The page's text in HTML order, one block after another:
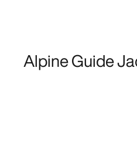
Alpine Guide